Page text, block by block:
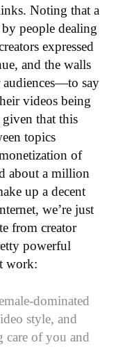
Noting that a
people dealing
expressed
and the walls
audiences—to say
videos being
given that this
topics
of
about a million
up a decent
we’re just
from creator
powerful
work:
dominated
style, and
care of you and